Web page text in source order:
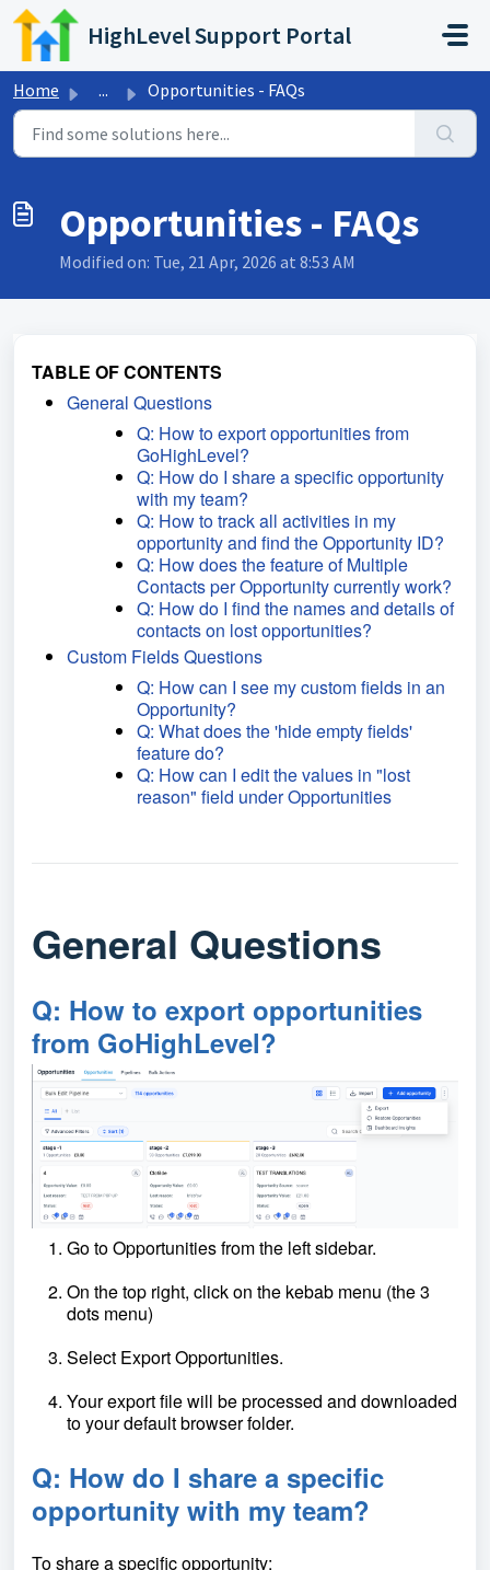
Skip to main content
HighLevel Support Portal
Home ... Opportunities - FAQs
Opportunities - FAQs
Modified on: Tue, 21 Apr, 2026 at 8:53 AM
TABLE OF CONTENTS
General Questions
Q: How to export opportunities from
GoHighLevel?
Q: How do I share a specific opportunity
with my team?
Q: How to track all activities in my
opportunity and find the Opportunity ID?
Q: How does the feature of Multiple
Contacts per Opportunity currently work?
Q: How do I find the names and details of
contacts on lost opportunities?
Custom Fields Questions
Q: How can I see my custom fields in an
Opportunity?
Q: What does the 'hide empty fields'
feature do?
Q: How can I edit the values in "lost
reason" field under Opportunities
General Questions
Q: How to export opportunities
from GoHighLevel?
Go to Opportunities from the left sidebar.
On the top right, click on the kebab menu (the 3
dots menu)
Select Export Opportunities.
Your export file will be processed and downloaded
to your default browser folder.
Q: How do I share a specific
opportunity with my team?
To share a specific opportunity: